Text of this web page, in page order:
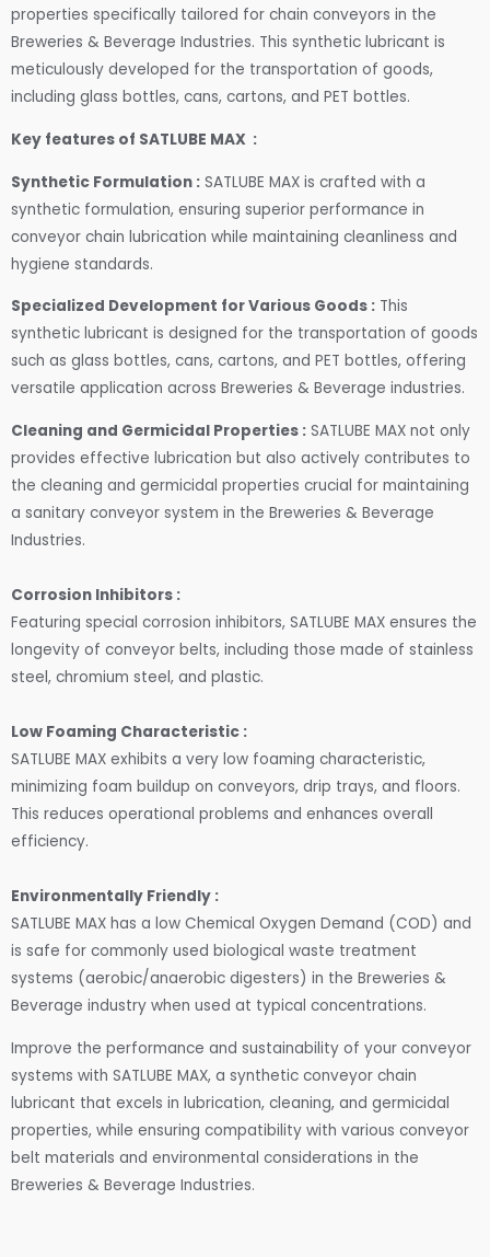
properties specifically tailored for chain conveyors in the
Breweries & Beverage Industries. This synthetic lubricant is
meticulously developed for the transportation of goods,
including glass bottles, cans, cartons, and PET bottles.
Key features of SATLUBE MAX :
Synthetic Formulation : SATLUBE MAX is crafted with a
synthetic formulation, ensuring superior performance in
conveyor chain lubrication while maintaining cleanliness and
hygiene standards.
Specialized Development for Various Goods : This
synthetic lubricant is designed for the transportation of goods
such as glass bottles, cans, cartons, and PET bottles, offering
versatile application across Breweries & Beverage industries.
Cleaning and Germicidal Properties : SATLUBE MAX not only
provides effective lubrication but also actively contributes to
the cleaning and germicidal properties crucial for maintaining
a sanitary conveyor system in the Breweries & Beverage
Industries.
Corrosion Inhibitors :
Featuring special corrosion inhibitors, SATLUBE MAX ensures the
longevity of conveyor belts, including those made of stainless
steel, chromium steel, and plastic.
Low Foaming Characteristic :
SATLUBE MAX exhibits a very low foaming characteristic,
minimizing foam buildup on conveyors, drip trays, and floors.
This reduces operational problems and enhances overall
efficiency.
Environmentally Friendly :
SATLUBE MAX has a low Chemical Oxygen Demand (COD) and
is safe for commonly used biological waste treatment
systems (aerobic/anaerobic digesters) in the Breweries &
Beverage industry when used at typical concentrations.
Improve the performance and sustainability of your conveyor
systems with SATLUBE MAX, a synthetic conveyor chain
lubricant that excels in lubrication, cleaning, and germicidal
properties, while ensuring compatibility with various conveyor
belt materials and environmental considerations in the
Breweries & Beverage Industries.